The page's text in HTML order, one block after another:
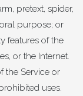
pretext, spider,
purpose; or
features of the
or the Internet.
the Service or
uses.